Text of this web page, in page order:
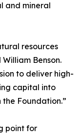
and mineral
resources
Benson.
to deliver high-
capital into
Foundation.”
point for